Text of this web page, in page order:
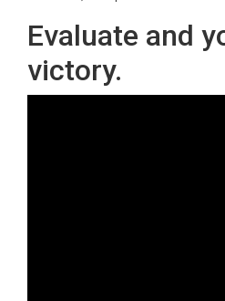
Evaluate and
victory.